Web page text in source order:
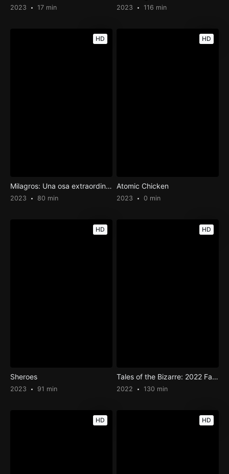
2023 17 min 2023 116 min
HD
Milagros: Una osa extraordinaria
2023 80 min
HD
Atomic Chicken
2023 0 min
HD
Sheroes
2023 91 min
HD
Tales of the Bizarre: 2022 Fall Special
2022 130 min
HD HD